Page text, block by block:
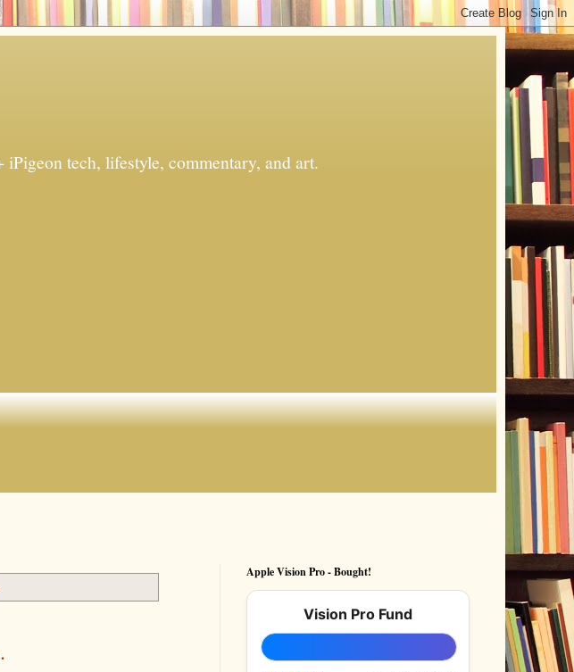
tech, lifestyle, commentary, and art.
Apple Vision Pro - Bought!
Vision Pro Fund